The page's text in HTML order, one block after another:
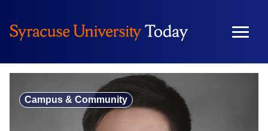
content
Campus & Community